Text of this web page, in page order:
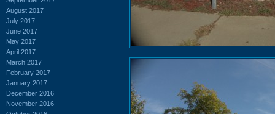
August 2017
July 2017
June 2017
May 2017
April 2017
March 2017
February 2017
January 2017
December 2016
November 2016